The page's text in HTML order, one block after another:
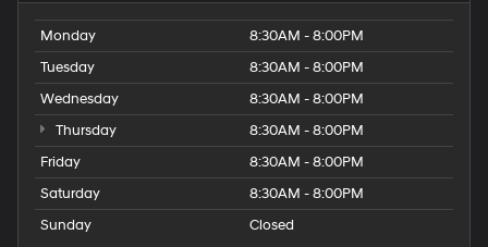
Monday
8:30AM - 8:00PM
Tuesday
8:30AM - 8:00PM
Wednesday
8:30AM - 8:00PM
Thursday
8:30AM - 8:00PM
Friday
8:30AM - 8:00PM
Saturday
8:30AM - 8:00PM
Sunday
Closed